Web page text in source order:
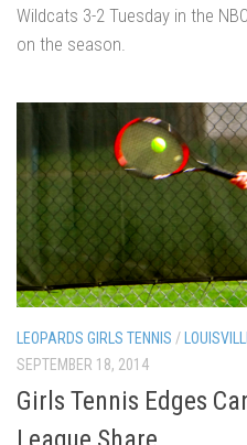
Wildcats 3-2 Tuesday in the
on the season.
LEOPARDS GIRLS TENNIS /
SEPTEMBER 18, 2014
Girls Tennis Edges